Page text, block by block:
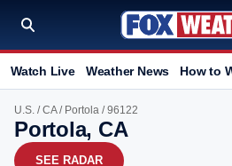
Watch Live Weather News How to
U.S. /CA/ Portola / 96122
Portola, CA
SEE RADAR